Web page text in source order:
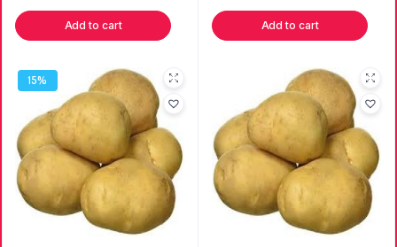
Add to cart Add to cart
15%